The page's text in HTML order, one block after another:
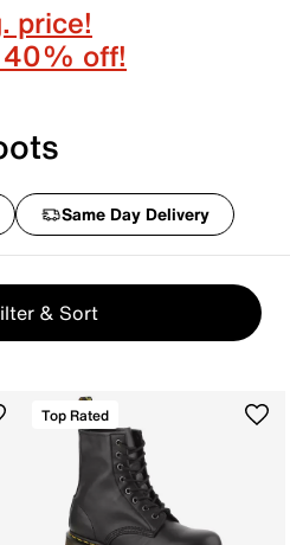
price!
40% off!
Same Day Delivery
& Sort
Top Rated